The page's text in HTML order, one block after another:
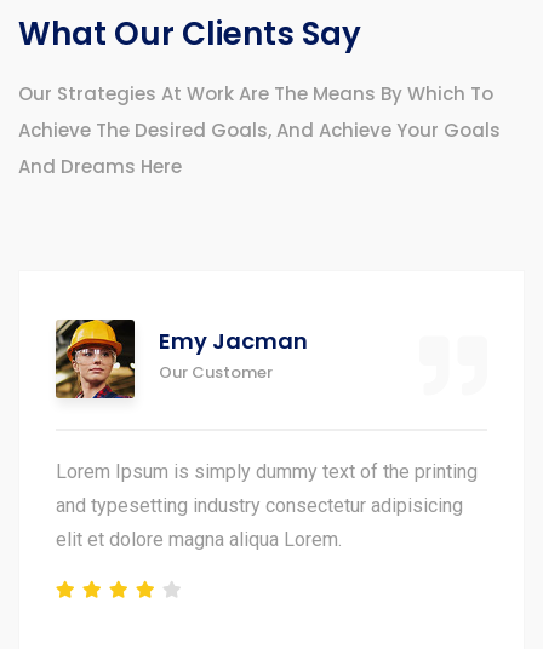
What Our Clients Say
Our Strategies At Work Are The Means By Which To
Achieve The Desired Goals, And Achieve Your Goals
And Dreams Here
of the printing
adipisicing
Lorem Ipsum is simply dummy
and typesetting industry
elit et dolore magna aliqua Lorem.